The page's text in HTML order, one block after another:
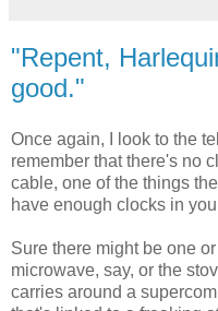
"Repent,
good."
Once again, I look to the
remember that there's no
cable, one of the things
have enough clocks in
Sure there might be one
microwave, say, or the
carries around a